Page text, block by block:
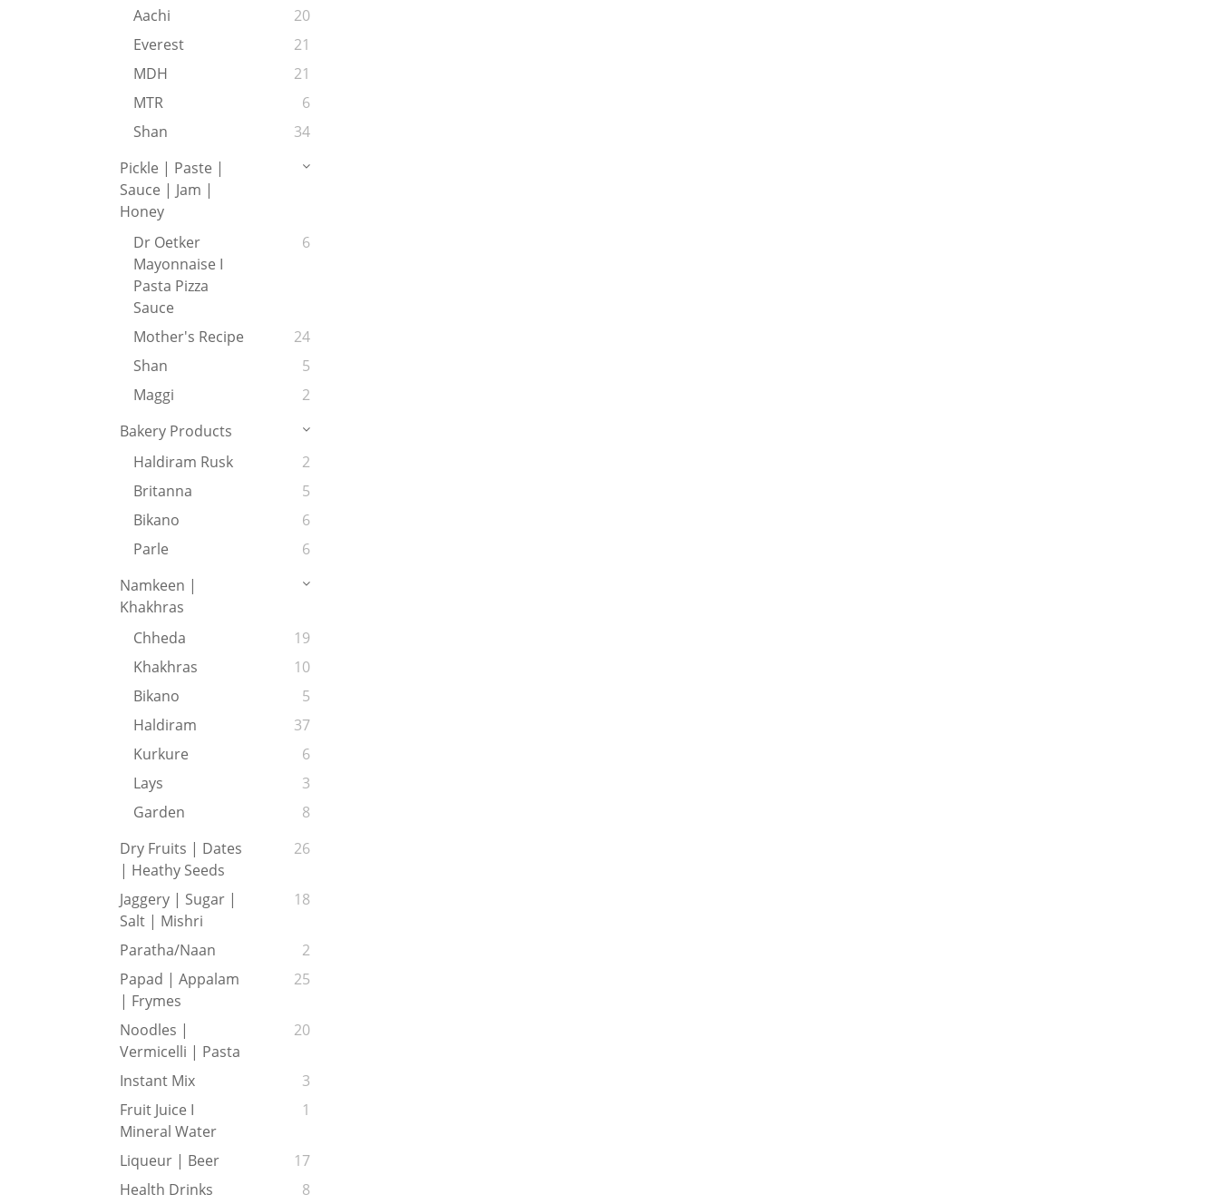
Aachi
20
Everest
21
MDH
21
MTR
6
Shan
34
Pickle | Paste |
Sauce | Jam |
Honey
Dr Oetker
Mayonnaise I
Pasta Pizza
Sauce
6
Mother's Recipe
24
Shan
5
Maggi
2
Bakery Products
Haldiram Rusk
2
Britanna
5
Bikano
6
Parle
6
Namkeen |
Khakhras
Chheda
19
Khakhras
10
Bikano
5
Haldiram
37
Kurkure
6
Lays
3
Garden
8
Dry Fruits | Dates
| Heathy Seeds
26
Jaggery | Sugar |
Salt | Mishri
18
Paratha/Naan
2
Papad | Appalam
| Frymes
25
Noodles |
Vermicelli | Pasta
20
Instant Mix
3
Fruit Juice I
Mineral Water
1
Liqueur | Beer
17
Health Drinks
8